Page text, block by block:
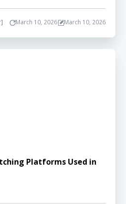
March 10, 2026 March 10, 2026
Platforms Used in